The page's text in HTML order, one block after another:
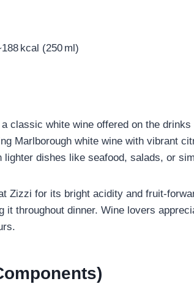
kcal (250 ml)
classic white wine offered on the
Marlborough white wine with vibrant
dishes like seafood, salads, or
Zizzi for its bright acidity and
it throughout dinner. Wine lovers